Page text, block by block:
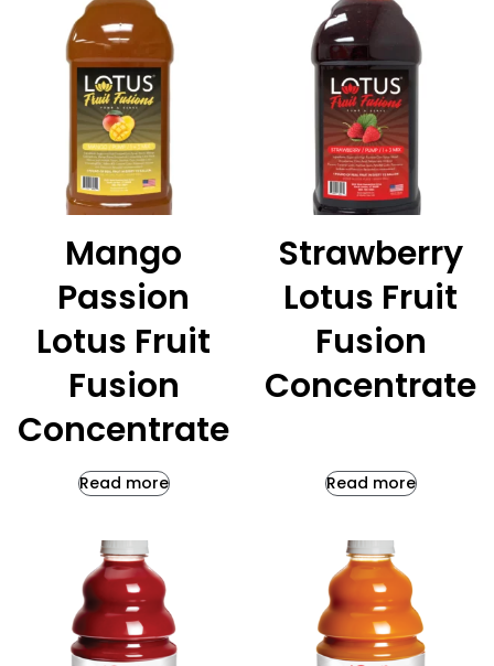
Mango
Passion
Lotus Fruit
Fusion
Concentrate
Read more
Strawberry
Lotus Fruit
Fusion
Concentrate
Read more